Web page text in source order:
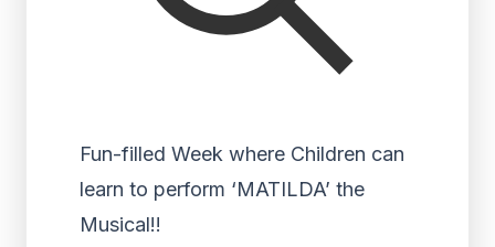
Fun-filled Week where Children can
learn to perform ‘MATILDA’ the
Musical!!